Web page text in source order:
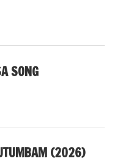
SONG
(2026)